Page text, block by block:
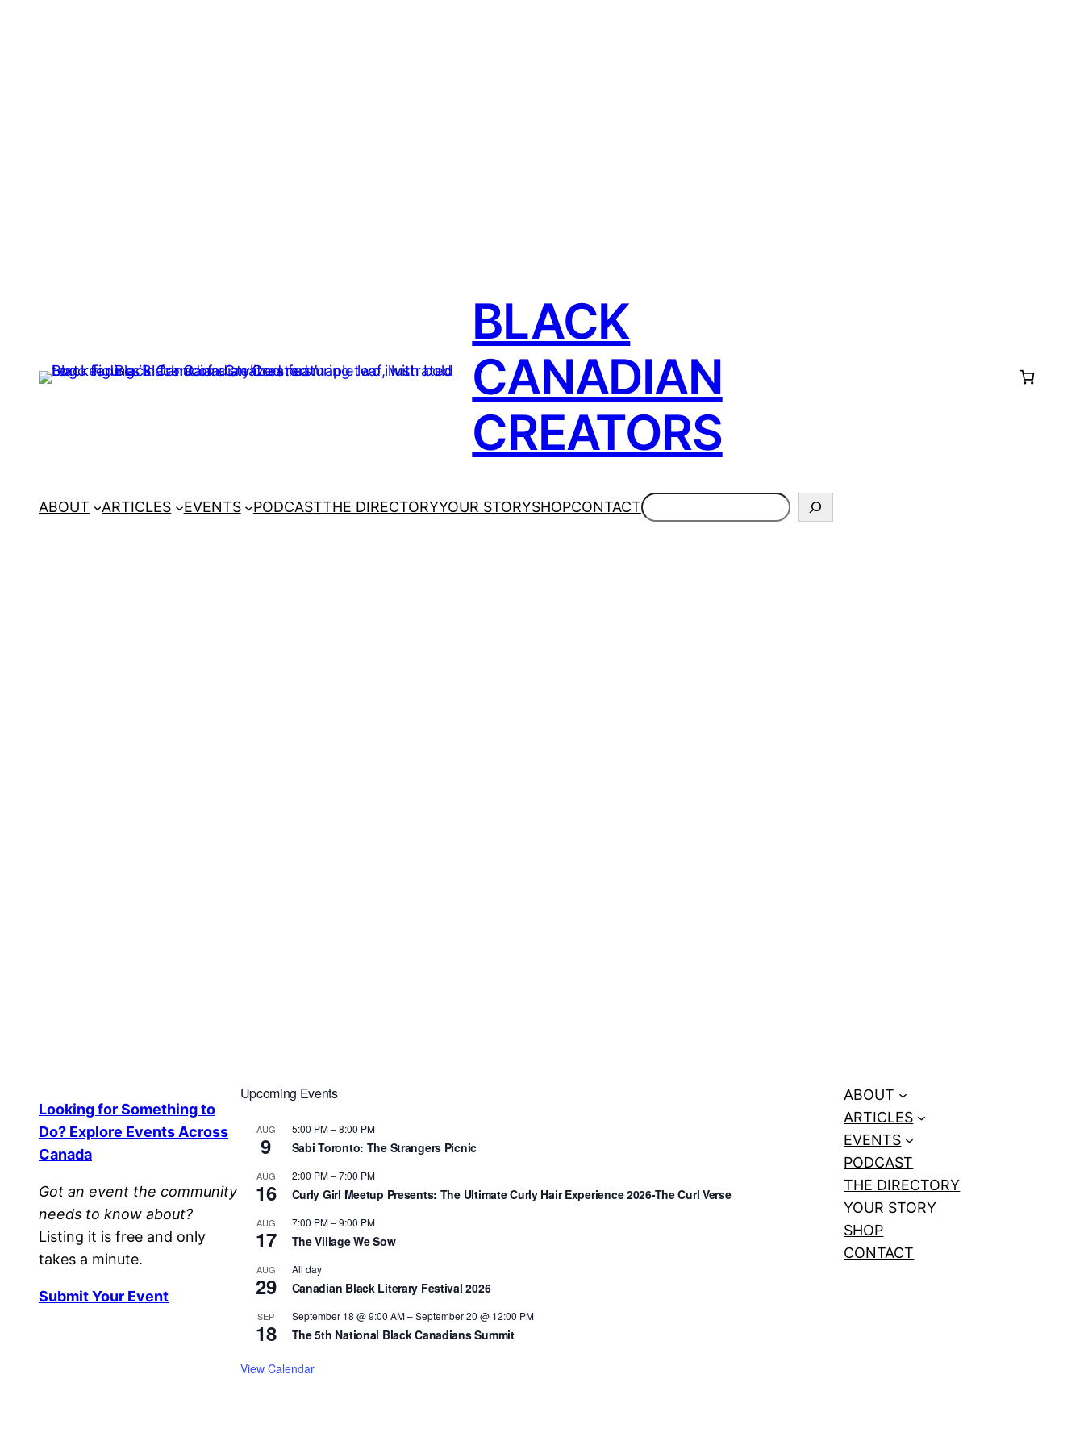
BLACK
CANADIAN
CREATORS
ABOUT ARTICLES EVENTS PODCASTTHE DIRECTORYYOUR STORYSHOPCONTACTSearch
Looking for Something to
Do? Explore Events Across
Canada
Got an event the community
needs to know about?
Listing it is free and only
takes a minute.
Submit Your Event
Upcoming Events
AUG
9
5:00 PM–8:00 PM
Sabi Toronto: The Strangers Picnic
AUG
16
2:00 PM–7:00 PM
Curly Girl Meetup Presents: The Ultimate Curly Hair Experience 2026-The Curl Verse
AUG
17
7:00 PM–9:00 PM
The Village We Sow
AUG
29
All day
Canadian Black Literary Festival 2026
SEP
18
September 18 @ 9:00 AM–September 20 @ 12:00 PM
The 5th National Black Canadians Summit
View Calendar
ABOUT
ARTICLES
EVENTS
PODCAST
THE DIRECTORY
YOUR STORY
SHOP
CONTACT